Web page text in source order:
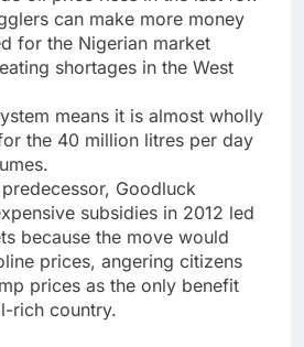
can make more money
for the Nigerian market
shortages in the West
means it is almost wholly
the 40 million litres per day
Goodluck
subsidies in 2012 led
because the move would
prices, angering citizens
prices as the only benefit
rich country.